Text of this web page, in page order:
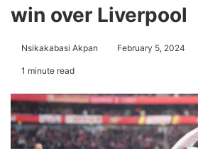
win over Liverpool
Nsikakabasi Akpan February 5, 2024
1 minute read